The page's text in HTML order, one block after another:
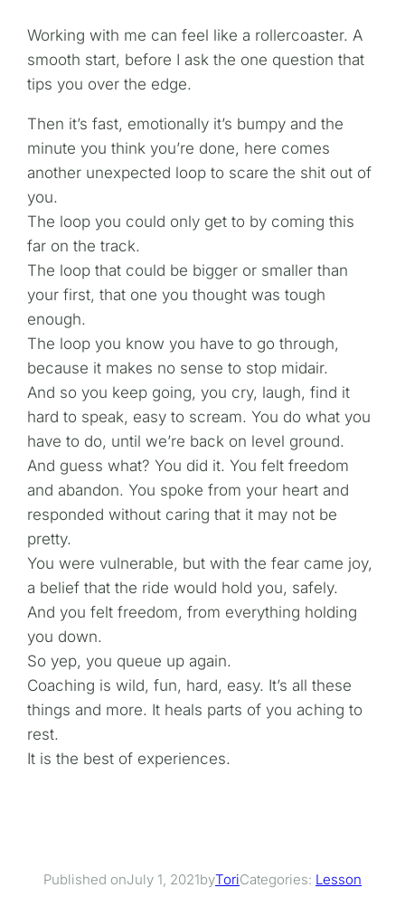
Working with me can feel like a rollercoaster. A
smooth start, before I ask the one question that
tips you over the edge.
Then it’s fast, emotionally it’s bumpy and the
minute you think you’re done, here comes
another unexpected loop to scare the shit out of
you.
The loop you could only get to by coming this
far on the track.
The loop that could be bigger or smaller than
your first, that one you thought was tough
enough.
The loop you know you have to go through,
because it makes no sense to stop midair.
And so you keep going, you cry, laugh, find it
hard to speak, easy to scream. You do what you
have to do, until we’re back on level ground.
And guess what? You did it. You felt freedom
and abandon. You spoke from your heart and
responded without caring that it may not be
pretty.
You were vulnerable, but with the fear came joy,
a belief that the ride would hold you, safely.
And you felt freedom, from everything holding
you down.
So yep, you queue up again.
Coaching is wild, fun, hard, easy. It’s all these
things and more. It heals parts of you aching to
rest.
It is the best of experiences.
Published onJuly 1, 2021byToriCategories: Lesson